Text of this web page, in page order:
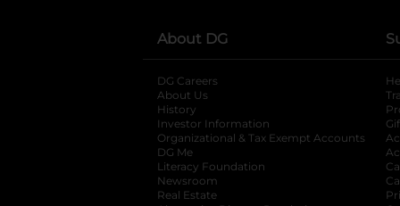
About DG
DG Careers
About Us
History
Investor Information
opens in a new
Organizational & Tax Exempt Accounts
DG Me
Literacy Foundation opens in a new tab
Newsroom
Real Estate